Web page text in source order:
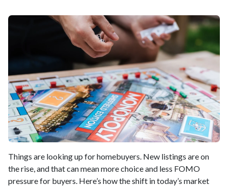
Things are looking up for homebuyers. New listings are on
the rise, and that can mean more choice and less FOMO
pressure for buyers. Here’s how the shift in today’s market